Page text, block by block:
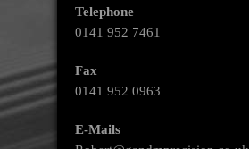
Telephone
0141 952 7461
Fax
0141 952 0963
E-Mails